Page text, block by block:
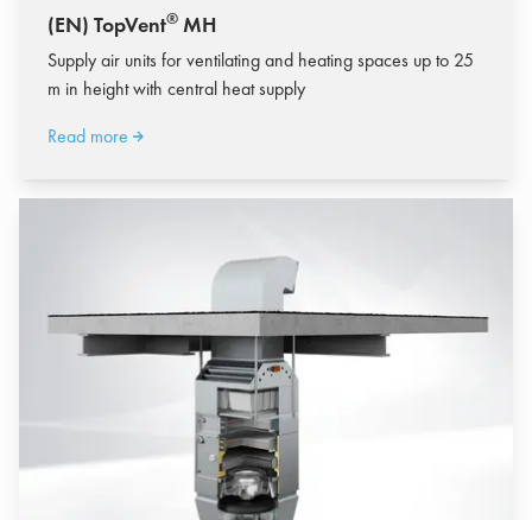
(EN) TopVent® MH
Supply air units for ventilating and heating spaces up to 25
m in height with central heat supply
Read more